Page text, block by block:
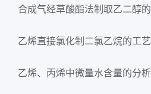
合成气经草酸酯法制取乙二醇
乙烯直接氯化制二氯乙烷的工
乙烯、丙烯中微量水含量的分析